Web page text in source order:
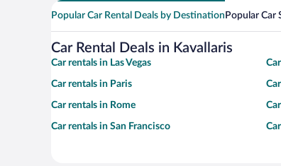
Popular Car Rental Deals by Destination Popular Car
Car Rental Deals in Kavallaris
Car rentals in Las Vegas
Car rentals in Paris
Car rentals in Rome
Car rentals in San Francisco